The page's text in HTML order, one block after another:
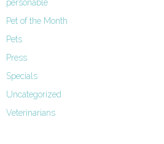
personable
Pet of the Month
Pets
Press
Specials
Uncategorized
Veterinarians